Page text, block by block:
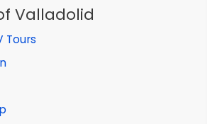
Valladolid
Tours